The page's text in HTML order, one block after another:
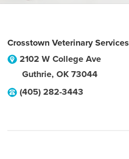
Crosstown Veterinary Services
2102 W College Ave
Guthrie, OK 73044
(405) 282-3443